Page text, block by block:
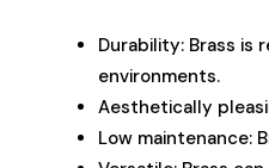
Durability: Brass is
environments.
Aesthetically
Low maintenance: